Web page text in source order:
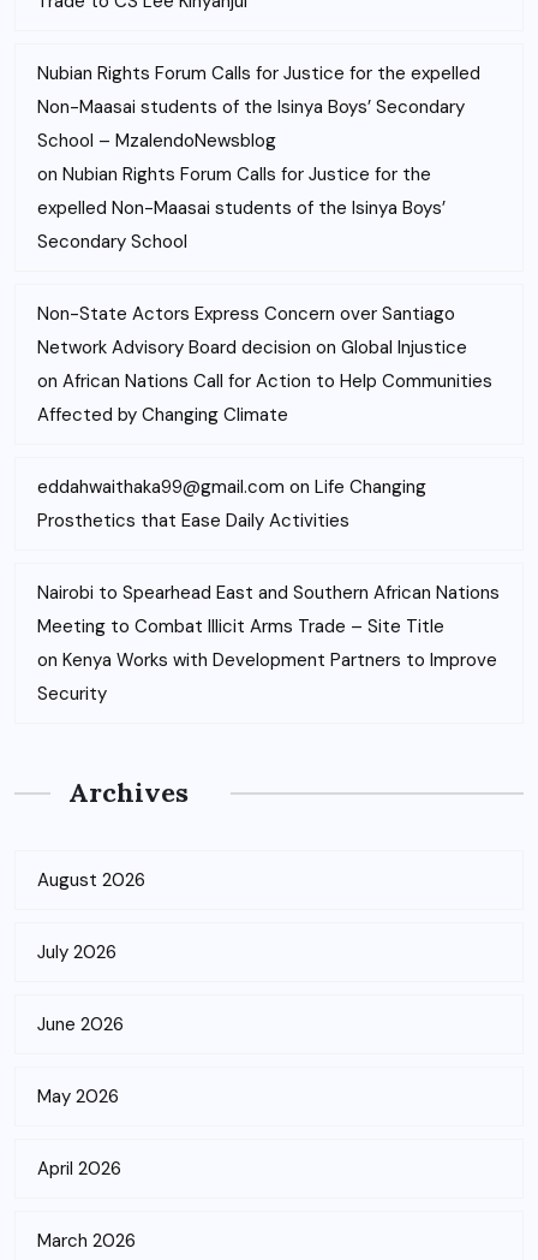
Nubian Rights Forum Calls for Justice for the expelled
Non-Maasai students of the Isinya Boys’ Secondary
School – MzalendoNewsblog
on Nubian Rights Forum Calls for Justice for the
expelled Non-Maasai students of the Isinya Boys’
Secondary School
Non-State Actors Express Concern over Santiago
Network Advisory Board decision on Global Injustice
on African Nations Call for Action to Help Communities
Affected by Changing Climate
eddahwaithaka99@gmail.com on Life Changing
Prosthetics that Ease Daily Activities
Nairobi to Spearhead East and Southern African Nations
Meeting to Combat Illicit Arms Trade – Site Title
on Kenya Works with Development Partners to Improve
Security
Archives
August 2026
July 2026
June 2026
May 2026
April 2026
March 2026